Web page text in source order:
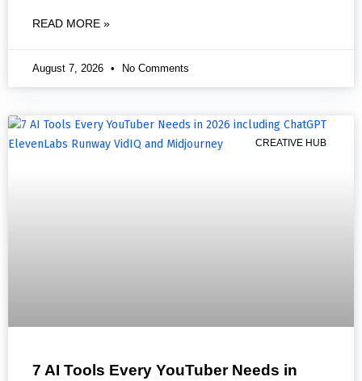
READ MORE »
August 7, 2026 No Comments
CREATIVE HUB
7 AI Tools Every YouTuber Needs in